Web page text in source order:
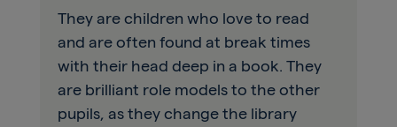
They are children who love to read
and are often found at break times
with their head deep in a book. They
are brilliant role models to the other
pupils, as they change the library